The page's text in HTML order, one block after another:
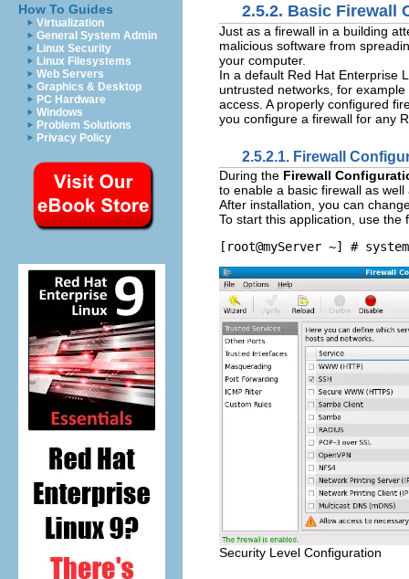
How To Guides
Virtualization
General System Admin
Linux Security
Linux Filesystems
Web Servers
Graphics & Desktop
PC Hardware
Windows
Problem Solutions
Privacy Policy
2.5.2. Basic Firewall
Just as a firewall in a building
malicious software from
your computer.
In a default Red Hat Enterprise
untrusted networks, for
access. A properly configured
you configure a firewall for any
2.5.2.1. Firewall
During the Firewall
to enable a basic firewall as
After installation, you can
To start this application, use the
Security Level Configuration